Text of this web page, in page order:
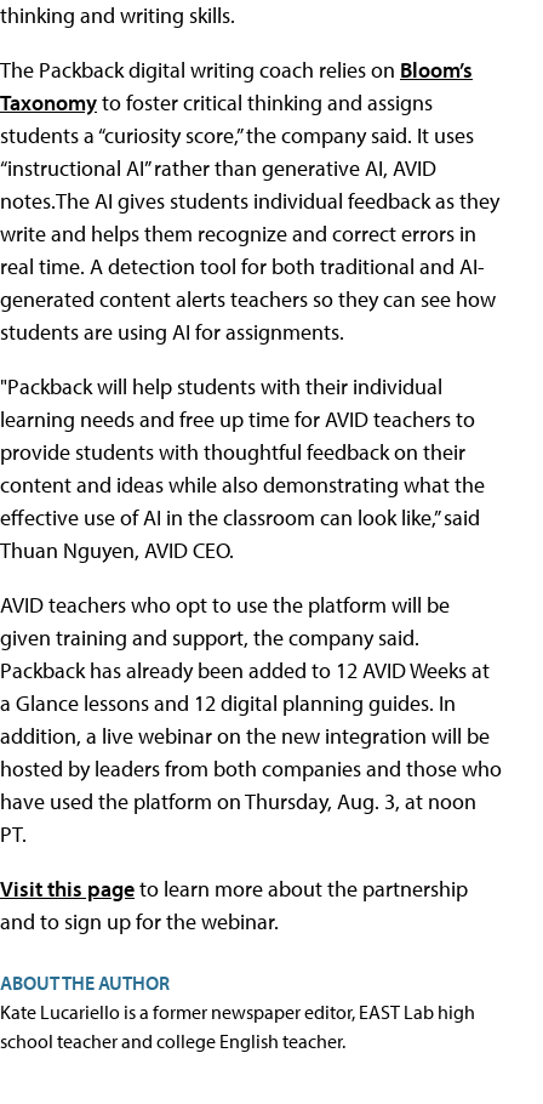
thinking and writing skills.
The Packback digital writing coach relies on Bloom’s
Taxonomyto foster critical thinking and assigns
students a “curiosity score,” the company said. It uses
“instructional AI” rather than generative AI, AVID
notes.The AI gives students individual feedback as they
write and helps them recognize and correct errors in
real time. A detection tool for both traditional and AI-
generated content alerts teachers so they can see how
students are using AI for assignments.
"Packback will help students with their individual
learning needs and free up time for AVID teachers to
provide students with thoughtful feedback on their
content and ideas while also demonstrating what the
effective use of AI in the classroom can look like,” said
Thuan Nguyen, AVID CEO.
AVID teachers who opt to use the platform will be
given training and support, the company said.
Packback has already been added to 12 AVID Weeks at
a Glance lessons and 12 digital planning guides. In
addition, a live webinar on the new integration will be
hosted by leaders from both companies and those who
have used the platform on Thursday, Aug. 3, at noon
PT.
Visit this pageto learn more about the partnership
and to sign up for the webinar.
ABOUT THE AUTHOR
Kate Lucariello is a former newspaper editor, EAST Lab high
school teacher and college English teacher.